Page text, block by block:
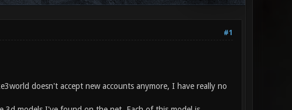
#1
doesn't accept new accounts anymore, I have really no